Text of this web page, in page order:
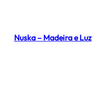
Nuska – Madeira e Luz